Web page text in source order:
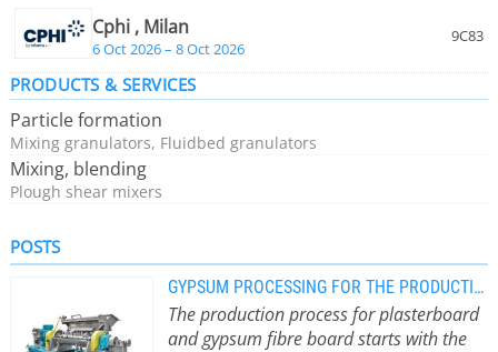
Cphi , Milan
6 Oct 2026 – 8 Oct 2026
9C83
PRODUCTS & SERVICES
Particle formation
Mixing granulators, Fluidbed granulators
Mixing, blending
Plough shear mixers
POSTS
GYPSUM PROCESSING FOR THE PRODUCTION OF PLASTER BOARDS USING THE RINGL
The production process for plasterboard
and gypsum fibre board starts with the